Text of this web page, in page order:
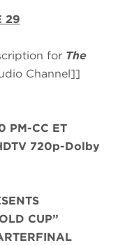
29
for The
Channel]]
PM-CC ET
720p-Dolby
CUP”